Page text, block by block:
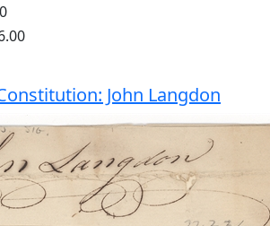
John Langdon